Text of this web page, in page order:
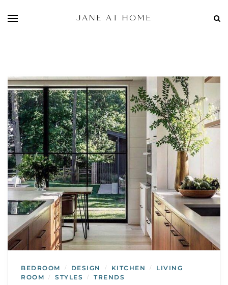
BEDROOM / DESIGN / KITCHEN /
LIVING
ROOM
/ STYLES / TRENDS